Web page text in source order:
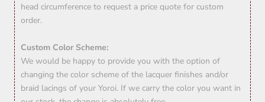
head circumference to request a price quote for custom
order.
Custom Color Scheme:
We would be happy to provide you with the option of
changing the color scheme of the lacquer finishes and/or
braid lacings of your Yoroi. If we carry the color you want in